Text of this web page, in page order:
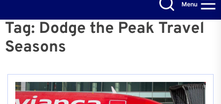
Menu
Tag: Dodge the Peak Travel
Seasons